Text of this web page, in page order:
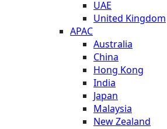
UAE
United Kingdom
APAC
Australia
China
Hong Kong
India
Japan
Malaysia
New Zealand